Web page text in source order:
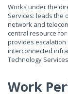
Works under the
Services: leads the
network and
central resource
provides
interconnected
Technology
Work